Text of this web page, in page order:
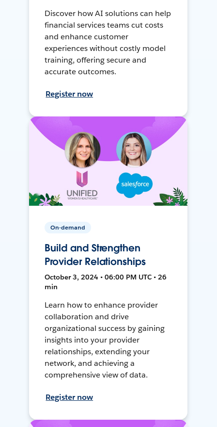
Discover how AI solutions can help
financial services teams cut costs
and enhance customer
experiences without costly model
training, offering secure and
accurate outcomes.
Register now
On-demand
Build and Strengthen
Provider Relationships
October 3, 2024 • 06:00 PM UTC • 26
min
Learn how to enhance provider
collaboration and drive
organizational success by gaining
insights into your provider
relationships, extending your
network, and achieving a
comprehensive view of data.
Register now